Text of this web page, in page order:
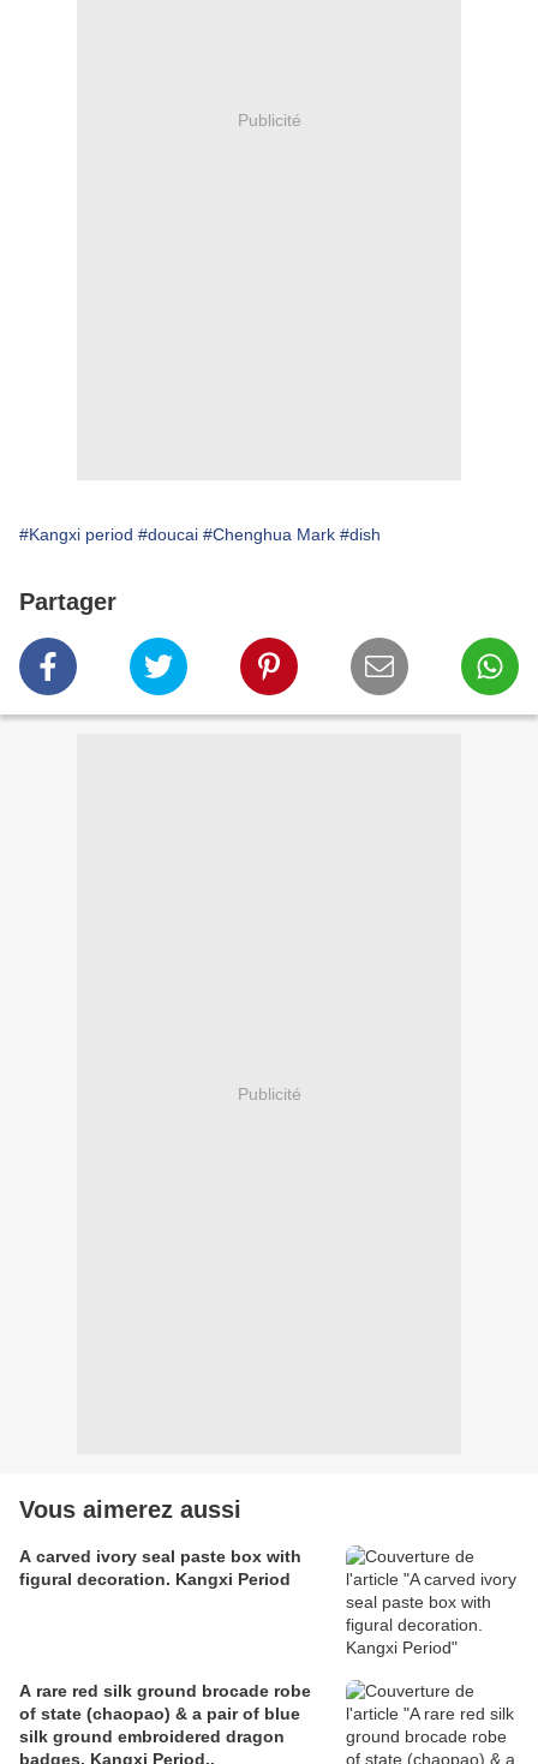
Publicité
#Kangxi period #doucai #Chenghua Mark #dish
Partager
Publicité
Vous aimerez aussi
A carved ivory seal paste box with
figural decoration. Kangxi Period
A rare red silk ground brocade robe
of state (chaopao) & a pair of blue
silk ground embroidered dragon
badges. Kangxi Period..